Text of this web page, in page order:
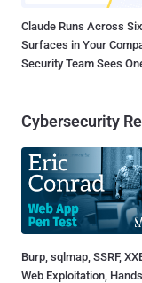
Claude Runs Across Six
Surfaces in Your
Security Team Sees
Cybersecurity
Burp, sqlmap, SSRF,
Web Exploitation,